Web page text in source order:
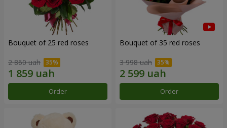
Bouquet of 25 red roses
2 860 uah
Order
Bouquet of 35 red roses
3 998 uah
Order